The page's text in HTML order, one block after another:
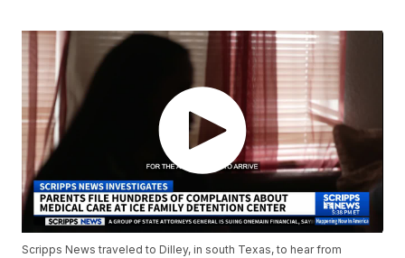
Scripps News traveled to Dilley, in south Texas, to hear from